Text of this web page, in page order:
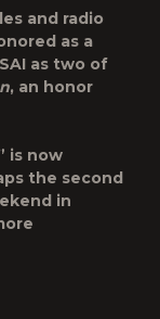
and radio
as a
as two of
, an honor
is now
the second
in